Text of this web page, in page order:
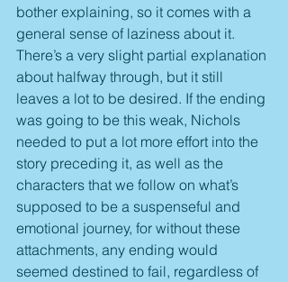
bother explaining, so it comes with a
general sense of laziness about it.
There’s a very slight partial explanation
about halfway through, but it still
leaves a lot to be desired. If the ending
was going to be this weak, Nichols
needed to put a lot more effort into the
story preceding it, as well as the
characters that we follow on what’s
supposed to be a suspenseful and
emotional journey, for without these
attachments, any ending would
seemed destined to fail, regardless of